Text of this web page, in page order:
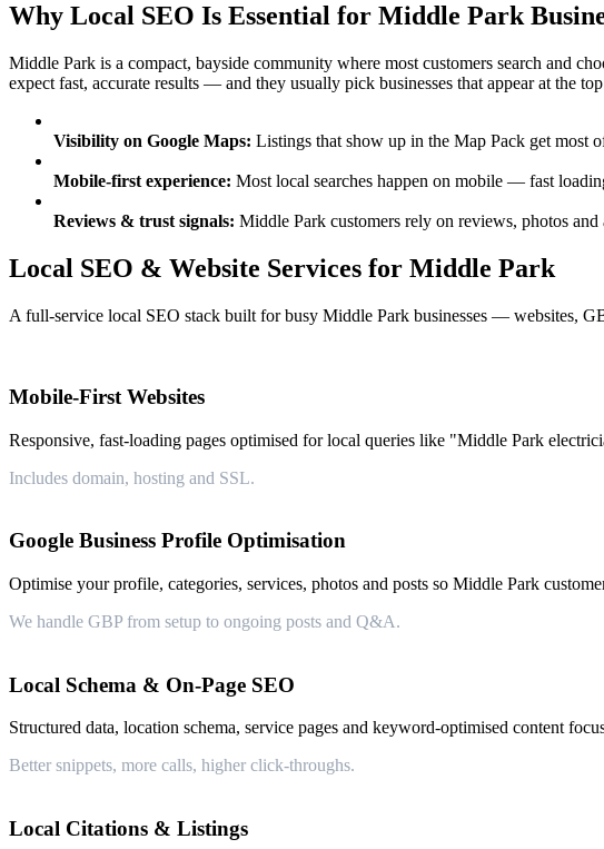
Why Local SEO Is Essential for Middle Park
Middle Park is a compact, bayside community where most customers search and
expect fast, accurate results — and they usually pick businesses that appear at the
Visibility on Google Maps: Listings that show up in the Map Pack get most
Mobile-first experience: Most local searches happen on mobile — fast
Reviews & trust signals: Middle Park customers rely on reviews, photos
Local SEO & Website Services for Middle Park
A full-service local SEO stack built for busy Middle Park businesses — websites,
Mobile-First Websites
Responsive, fast-loading pages optimised for local queries like "Middle Park
Includes domain, hosting and SSL.
Google Business Profile Optimisation
Optimise your profile, categories, services, photos and posts so Middle Park
We handle GBP from setup to ongoing posts and Q&A.
Local Schema & On-Page SEO
Structured data, location schema, service pages and keyword-optimised content
Better snippets, more calls, higher click-throughs.
Local Citations & Listings